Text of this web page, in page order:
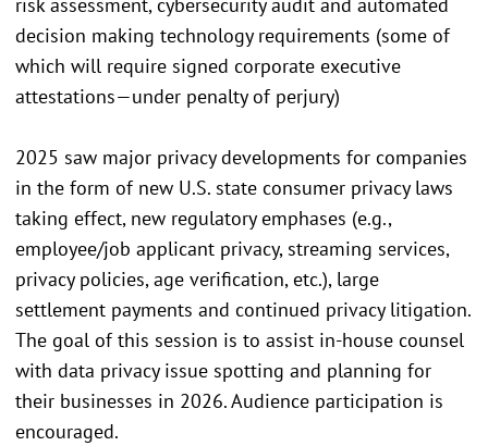
decision making technology requirements (some of
which will require signed corporate executive
attestations—under penalty of perjury)
2025 saw major privacy developments for companies
in the form of new U.S. state consumer privacy laws
taking effect, new regulatory emphases (e.g.,
employee/job applicant privacy, streaming services,
privacy policies, age verification, etc.), large
settlement payments and continued privacy litigation.
The goal of this session is to assist in-house counsel
with data privacy issue spotting and planning for
their businesses in 2026. Audience participation is
encouraged.